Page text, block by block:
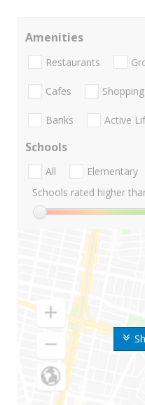
Amenities
Restaurants
Cafes Shopping
Banks Active
Schools
All Elementary
Schools rated higher